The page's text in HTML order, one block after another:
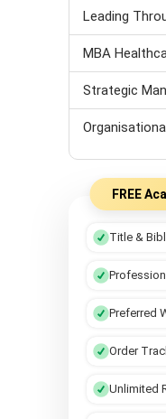
FREE
Title &
Preferred
Order
Unlimited